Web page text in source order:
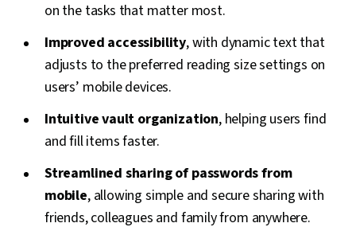
on the tasks that matter most.
Improved accessibility, with dynamic text that
adjusts to the preferred reading size settings on
users’ mobile devices.
Intuitive vault organization, helping users find
and fill items faster.
Streamlined sharing of passwords from
mobile, allowing simple and secure sharing with
friends, colleagues and family from anywhere.